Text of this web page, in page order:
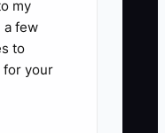
my
a few
to
for your